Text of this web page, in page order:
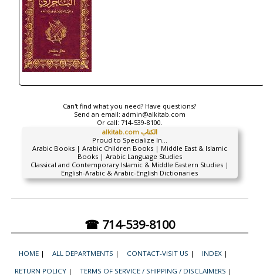
Can't find what you need? Have questions?
Send an email: admin@alkitab.com
Or call: 714-539-8100.
alkitab.com الكتاب
Proud to Specialize In...
Arabic Books | Arabic Children Books | Middle East & Islamic
Books | Arabic Language Studies
Classical and Contemporary Islamic & Middle Eastern Studies |
English-Arabic & Arabic-English Dictionaries
☎ 714-539-8100
HOME | ALL DEPARTMENTS | CONTACT-VISIT US | INDEX |
RETURN POLICY | TERMS OF SERVICE / SHIPPING / DISCLAIMERS |